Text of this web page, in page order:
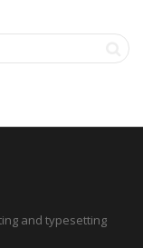
and typesetting